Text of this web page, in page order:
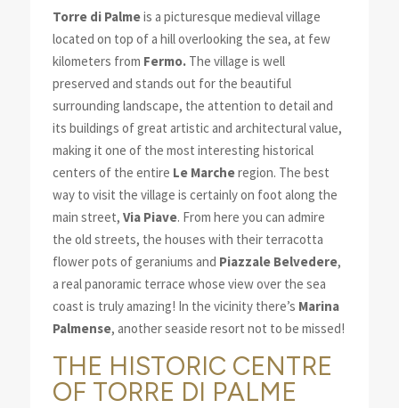
Torre di Palmeis a picturesque medieval village
located on top of a hill overlooking the sea, at few
kilometers from Fermo. The village is well
preserved and stands out for the beautiful
surrounding landscape, the attention to detail and
its buildings of great artistic and architectural value,
making it one of the most interesting historical
centers of the entire Le Marcheregion. The best
way to visit the village is certainly on foot along the
main street, Via Piave. From here you can admire
the old streets, the houses with their terracotta
flower pots of geraniums and Piazzale Belvedere,
a real panoramic terrace whose view over the sea
coast is truly amazing! In the vicinity there’s Marina
Palmense, another seaside resort not to be missed!
THE HISTORIC CENTRE
OF TORRE DI PALME